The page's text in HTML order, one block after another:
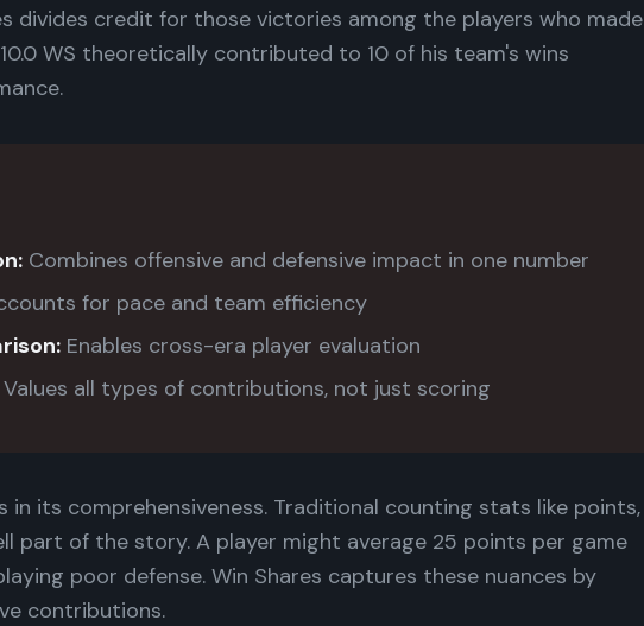
divides credit for those victories among the players who made
WS theoretically contributed to 10 of his team's wins
Combines offensive and defensive impact in one number
for pace and team efficiency
Enables cross-era player evaluation
Values all types of contributions, not just scoring
in its comprehensiveness. Traditional counting stats like points,
part of the story. A player might average 25 points per game
poor defense. Win Shares captures these nuances by
contributions.